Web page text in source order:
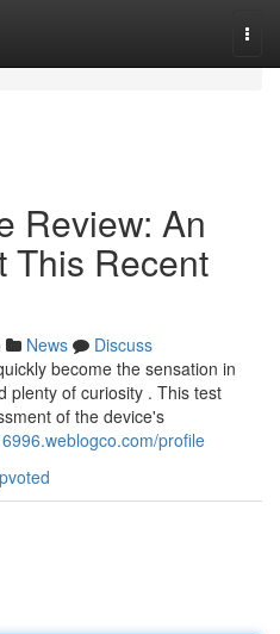
Review: An
This Recent
News
Discuss
become the sensation in
plenty of curiosity . This test
of the device's
profile